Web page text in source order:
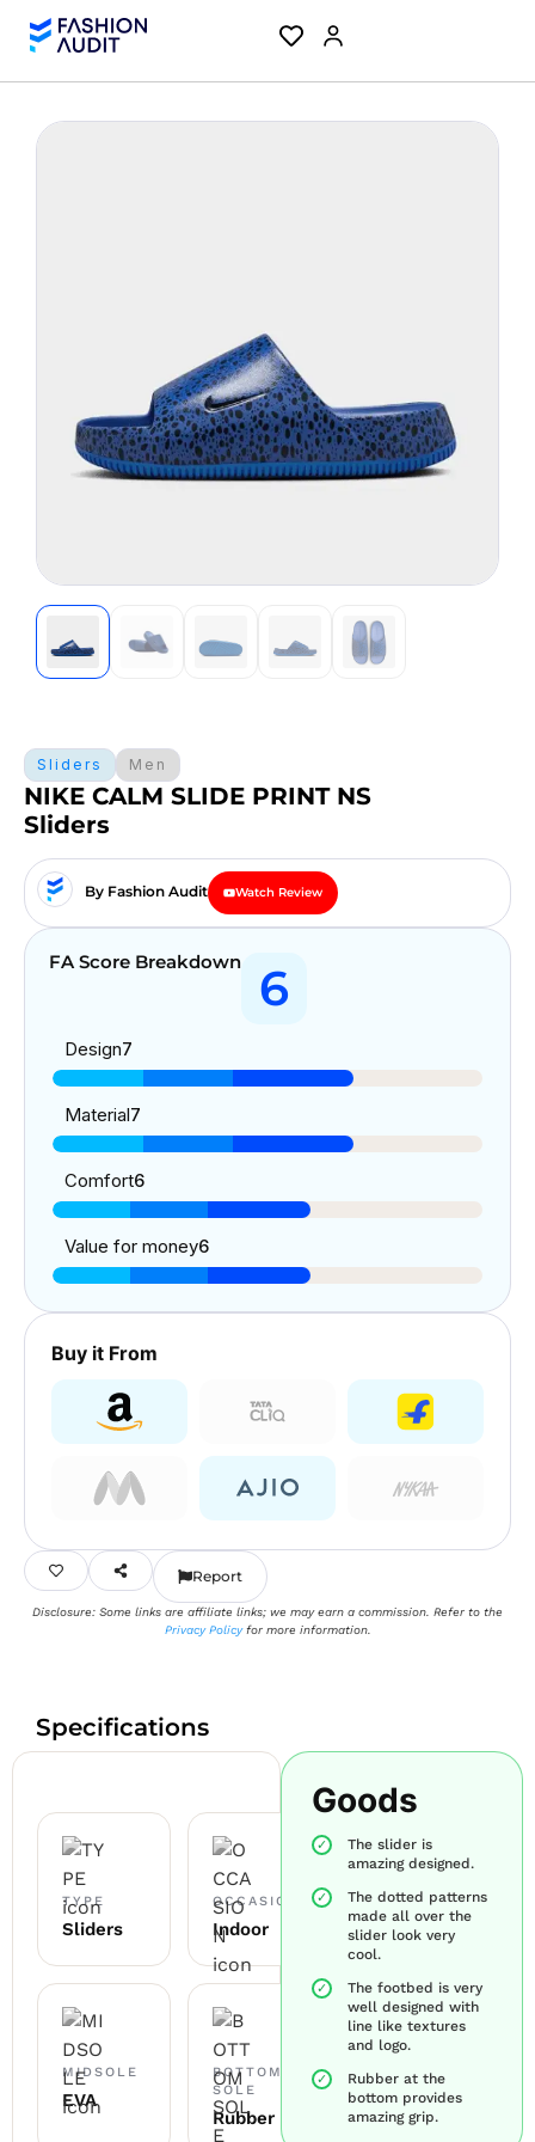
Sliders Men
NIKE CALM SLIDE PRINT NS
Sliders
By Fashion Audit Watch Review
FA Score Breakdown 6
Design7
Material7
Comfort6
Value for money6
Buy it From
Report
Disclosure: Some links are affiliate links; we may earn a commission. Refer to the
Privacy Policyfor more information.
Specifications
TYPE
Sliders
OCCASION
Indoor
MIDSOLE
EVA
BOTTOM
SOLE
Rubber
Goods
The slider is
amazing designed.
The dotted patterns
made all over the
slider look very
cool.
The footbed is very
well designed with
line like textures
and logo.
Rubber at the
bottom provides
amazing grip.